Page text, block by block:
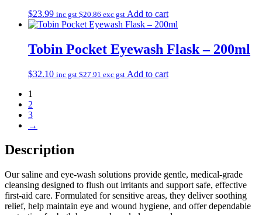
$23.99 inc gst $20.86 exc gst Add to cart
Tobin Pocket Eyewash Flask – 200ml
$32.10 inc gst $27.91 exc gst Add to cart
1
2
3
→
Description
Our saline and eye‑wash solutions provide gentle, medical‑grade
cleansing designed to flush out irritants and support safe, effective
first‑aid care. Formulated for sensitive areas, they deliver soothing
relief, help maintain eye and wound hygiene, and offer dependable